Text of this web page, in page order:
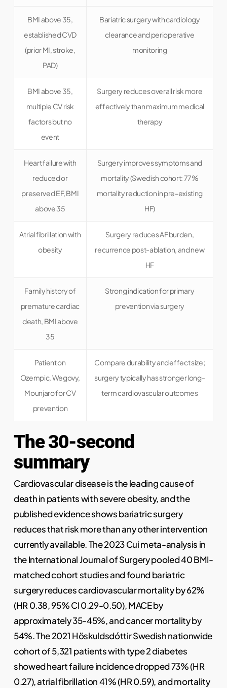
BMI above 35,
established CVD
(prior MI, stroke,
PAD)
Bariatric surgery with cardiology
clearance and perioperative
monitoring
BMI above 35,
multiple CV risk
factors but no
event
Surgery reduces overall risk more
effectively than maximum medical
therapy
Heart failure with
reduced or
preserved EF, BMI
above 35
Surgery improves symptoms and
mortality (Swedish cohort: 77%
mortality reduction in pre-existing
HF)
Atrial fibrillation with
obesity
Surgery reduces AF burden,
recurrence post-ablation, and new
HF
Family history of
premature cardiac
death, BMI above
35
Strong indication for primary
prevention via surgery
Patient on
Ozempic, Wegovy,
Mounjaro for CV
prevention
Compare durability and effect size;
surgery typically has stronger long-
term cardiovascular outcomes
The 30-second
summary
Cardiovascular disease is the leading cause of
death in patients with severe obesity, and the
published evidence shows bariatric surgery
reduces that risk more than any other intervention
currently available. The 2023 Cui meta-analysis in
the International Journal of Surgery pooled 40 BMI-
matched cohort studies and found bariatric
surgery reduces cardiovascular mortality by 62%
(HR 0.38, 95% CI 0.29-0.50), MACE by
approximately 35-45%, and cancer mortality by
54%. The 2021 Höskuldsdóttir Swedish nationwide
cohort of 5,321 patients with type 2 diabetes
showed heart failure incidence dropped 73% (HR
0.27), atrial fibrillation 41% (HR 0.59), and mortality